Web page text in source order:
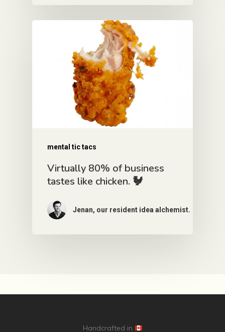
mental tic tacs
Virtually 80% of business
tastes like chicken. 🐓
Jenan, our resident idea alchemist.
Handcrafted in